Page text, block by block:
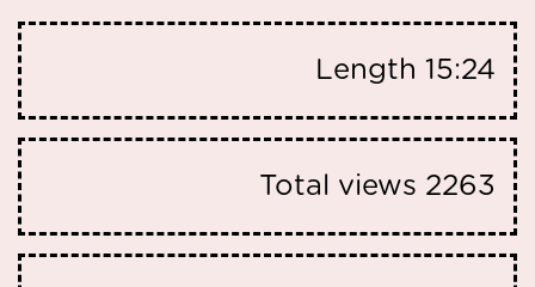
Length 15:24
Total views 2263